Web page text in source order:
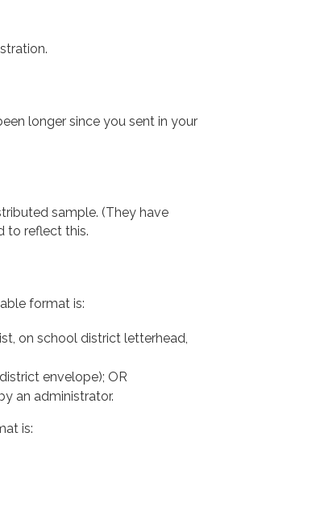
longer since you sent in your
sample. (They have
to reflect this.
format is:
on school district letterhead,
envelope); OR
an administrator.
is: